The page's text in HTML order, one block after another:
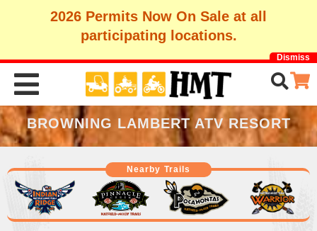
2026 Permits Now On Sale at all
participating locations.
Dismiss
BROWNING LAMBERT ATV RESORT
Nearby Trails